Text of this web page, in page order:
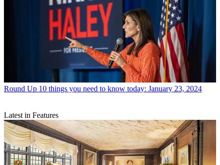
Round Up 10 things you need to know today: January 23, 2024
Latest in Features